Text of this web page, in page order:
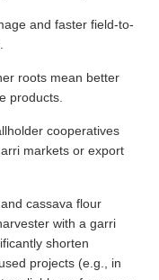
and faster field-to-
roots mean better
products.
cooperatives
markets or export
cassava flour
with a garri
shorten
projects (e.g., in